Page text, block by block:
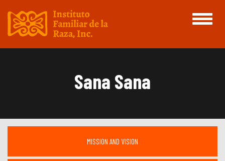
Toggle
Sana Sana
MISSION AND VISION